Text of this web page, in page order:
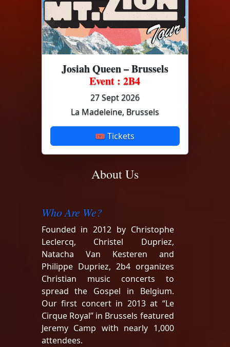
Josiah Queen – Brussels
Event : 2B4
27 Sept 2026
La Madeleine, Brussels
🎟 Tickets
About Us
Who Are We?
Founded in 2012 by Christophe
Leclercq, Christel Dupriez,
Natacha Van Kesteren and
Philippe Dupriez, 2b4 organizes
Christian music concerts to
spread the Gospel in Belgium.
Our first concert in 2013 at “Le
Cirque Royal” in Brussels featured
Jeremy Camp with nearly 1,000
attendees.